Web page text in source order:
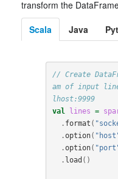
transform the
Scala
Java
// Create
am of input
lhost:9999
val
lines =
. format (
.option(
.option(
. load ()